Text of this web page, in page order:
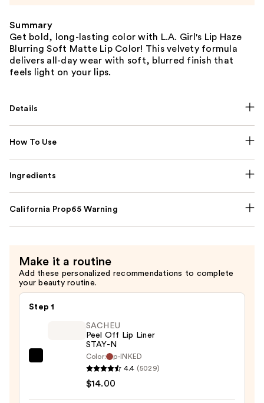
Summary
Get bold, long-lasting color with L.A. Girl's Lip Haze
Blurring Soft Matte Lip Color! This velvety formula
delivers all-day wear with soft, blurred finish that
feels light on your lips.
Details
How To Use
Ingredients
California Prop65 Warning
Make it a routine
Add these personalized recommendations to complete
your beauty routine.
Step 1
SACHEU
Peel Off Lip Liner
STAY-N
Color:
p-INKED
4.4 (5029)
$14.00